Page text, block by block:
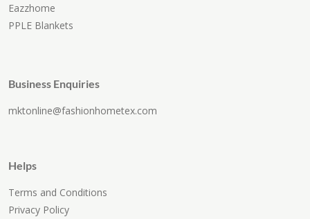
Eazzhome
PPLE Blankets
Business Enquiries
mktonline@fashionhometex.com
Helps
Terms and Conditions
Privacy Policy